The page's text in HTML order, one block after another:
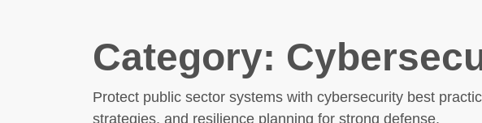
Category:
Protect public sector systems with cybersecurity best
strategies, and resilience planning for strong defense.
LESSONS FROM